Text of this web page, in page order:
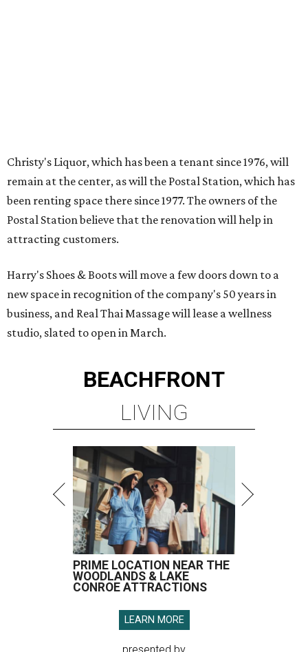
Christy's Liquor, which has been a tenant since 1976, will
remain at the center, as will the Postal Station, which has
been renting space there since 1977. The owners of the
Postal Station believe that the renovation will help in
attracting customers.
Harry's Shoes & Boots will move a few doors down to a
new space in recognition of the company's 50 years in
business, and Real Thai Massage will lease a wellness
studio, slated to open in March.
BEACHFRONT
LIVING
PRIME LOCATION NEAR THE
WOODLANDS & LAKE
CONROE ATTRACTIONS
LEARN MORE